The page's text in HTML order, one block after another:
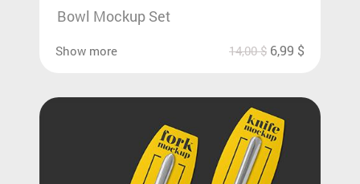
Bowl Mockup Set
Show more 14,00$ 6,99 $